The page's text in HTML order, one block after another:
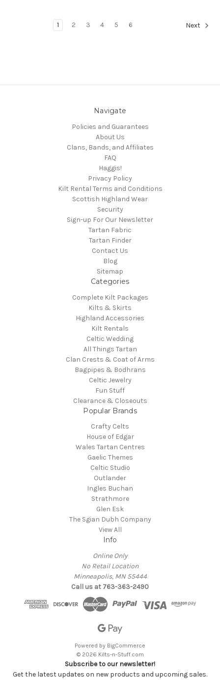
1 2 3 4 5 6 Next
Navigate
Policies and Guarantees
About Us
Clans, Bands, and Affiliates
FAQ
Haggis!
Privacy Policy
Kilt Rental Terms and Conditions
Scottish Highland Wear
Security
Sign-up For Our Newsletter
Tartan Fabric
Tartan Finder
Contact Us
Blog
Sitemap
Categories
Complete Kilt Packages
Kilts & Skirts
Highland Accessories
Kilt Rentals
Celtic Wedding
All Things Tartan
Clan Crests & Coat of Arms
Bagpipes & Bodhrans
Celtic Jewelry
Fun Stuff
Clearance & Closeouts
Popular Brands
Crafty Celts
House of Edgar
Wales Tartan Centres
Gaelic Themes
Celtic Studio
Outlander
Ingles Buchan
Strathmore
Glen Esk
The Sgian Dubh Company
View All
Info
Online Only
No Retail Location
Minneapolis, MN 55444
Call us at 763-363-2490
Powered by BigCommerce
© 2026 Kilts-n-Stuff.com
Subscribe to our newsletter!
Get the latest updates on new products and upcoming sales.